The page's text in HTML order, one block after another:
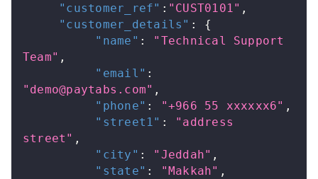
"customer_ref" : "CUST0101" ,
"customer_details" :
{
"name" :
"Technical Support
Team" ,
"email" :
" demo@paytabs.com" ,
"phone" : "+966 55 xxxxxx6" ,
"street1" :
"address
street" ,
"city" : "Jeddah" ,
"state" : "Makkah" ,